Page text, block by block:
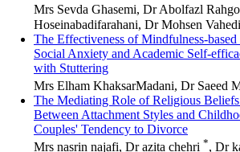
Mrs Sevda Ghasemi, Dr Abolfazl
Hoseinabadifarahani, Dr Mohsen Vahedi
The Effectiveness of Mindfulness-
Social Anxiety and Academic Self-
with Stuttering
Mrs Elham KhaksarMadani, Dr Saeed
The Mediating Role of Religious
Between Attachment Styles and
Couples' Tendency to Divorce
Mrs nasrin najafi, Dr azita chehri *, Dr